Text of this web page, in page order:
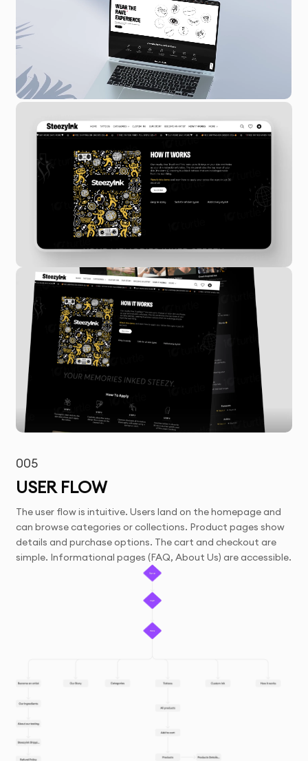
005
USER FLOW
The user flow is intuitive. Users land on the homepage and
can browse categories or collections. Product pages show
details and purchase options. The cart and checkout are
simple. Informational pages (FAQ, About Us) are accessible.